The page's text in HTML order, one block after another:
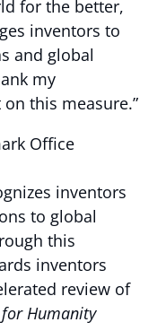
for the better,
inventors to
and global
my
this measure.”
Office
inventors
to global
this
inventors
review of
Humanity